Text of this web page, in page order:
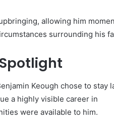
allowing him
surrounding his
Keough chose to stay
a highly visible career in
were available to him.